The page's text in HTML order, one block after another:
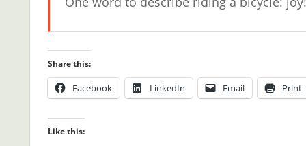
Share this:
Facebook LinkedIn Email Print
Like this: